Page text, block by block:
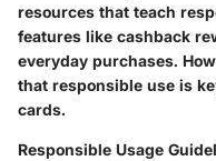
resources that teach
features like cashback
everyday purchases.
that responsible use is
cards.
Responsible Usage